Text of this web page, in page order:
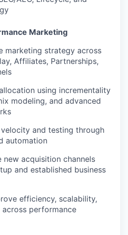
Marketing
marketing strategy across
Affiliates, Partnerships,
using incrementality
modeling, and advanced
and testing through
automation
acquisition channels
and established business
efficiency, scalability,
across performance